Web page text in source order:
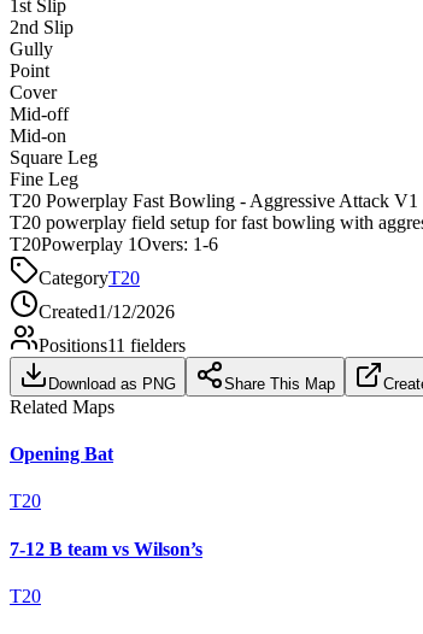
1st Slip
2nd Slip
Gully
Point
Cover
Mid-off
Mid-on
Square Leg
Fine Leg
T20 Powerplay Fast Bowling - Aggressive Attack V1
T20 powerplay field setup for fast bowling with
T20Powerplay 1Overs: 1-6
CategoryT20
Created1/12/2026
Positions11 fielders
Download as PNG Share This Map
Related Maps
Opening Bat
T20
7-12 B team vs Wilson’s
T20